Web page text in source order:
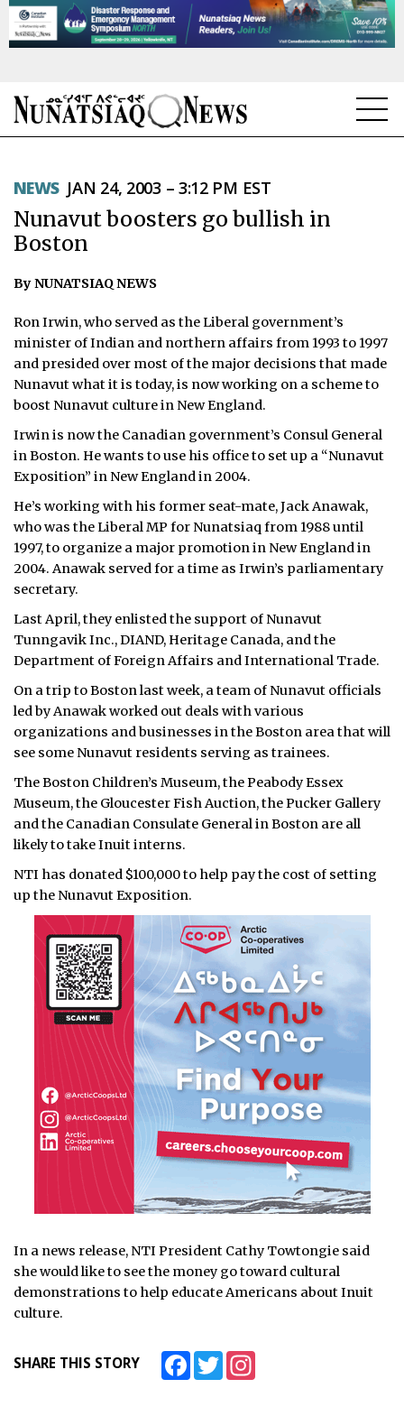
TOPICS
REGIONS
FEATURES
OPINION
TAISSUMANI
WEEKLY EDITION
ᐃᓄᒃᑎᑐᑦ
SEARCH
ARCHIVE
ABOUT
CONTACT
JOBS
TENDERS
ADVERTISE
NEWS JAN 24, 2003 – 3:12 PM EST
Nunavut boosters go bullish in
Boston
By NUNATSIAQ NEWS
Ron Irwin, who served as the Liberal government’s
minister of Indian and northern affairs from 1993 to 1997
and presided over most of the major decisions that made
Nunavut what it is today, is now working on a scheme to
boost Nunavut culture in New England.
Irwin is now the Canadian government’s Consul General
in Boston. He wants to use his office to set up a “Nunavut
Exposition” in New England in 2004.
He’s working with his former seat-mate, Jack Anawak,
who was the Liberal MP for Nunatsiaq from 1988 until
1997, to organize a major promotion in New England in
2004. Anawak served for a time as Irwin’s parliamentary
secretary.
Last April, they enlisted the support of Nunavut
Tunngavik Inc., DIAND, Heritage Canada, and the
Department of Foreign Affairs and International Trade.
On a trip to Boston last week, a team of Nunavut officials
led by Anawak worked out deals with various
organizations and businesses in the Boston area that will
see some Nunavut residents serving as trainees.
The Boston Children’s Museum, the Peabody Essex
Museum, the Gloucester Fish Auction, the Pucker Gallery
and the Canadian Consulate General in Boston are all
likely to take Inuit interns.
NTI has donated $100,000 to help pay the cost of setting
up the Nunavut Exposition.
In a news release, NTI President Cathy Towtongie said
she would like to see the money go toward cultural
demonstrations to help educate Americans about Inuit
culture.
SHARE THIS STORY FacebookTwitter